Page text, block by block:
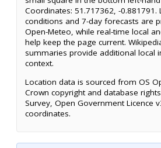
Coordinates: 51.717362, -0.881791.
conditions and 7-day forecasts are
Open-Meteo, while real-time local
help keep the page current.
summaries provide additional local
context.
Location data is sourced from OS
Crown copyright and database
Survey, Open Government Licence
coordinates.